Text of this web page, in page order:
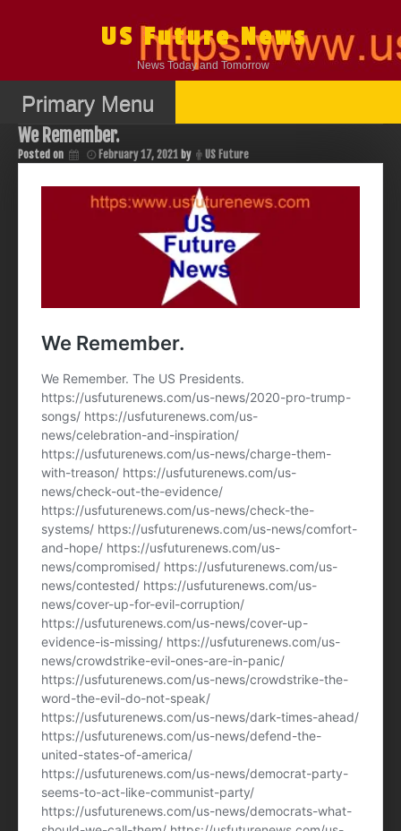
US Future News
News Today and Tomorrow
Primary Menu
We Remember.
Posted on February 17, 2021 by US Future